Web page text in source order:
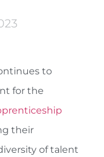
to
for the
their
of talent